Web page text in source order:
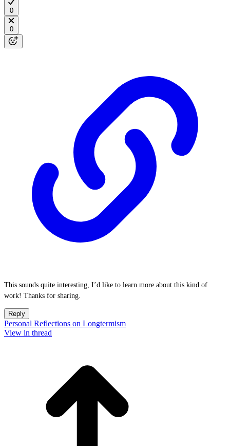
0
0
This sounds quite interesting, I’d like to learn more about this kind of
work! Thanks for sharing.
Reply
Personal Reflections on Longtermism
View in thread